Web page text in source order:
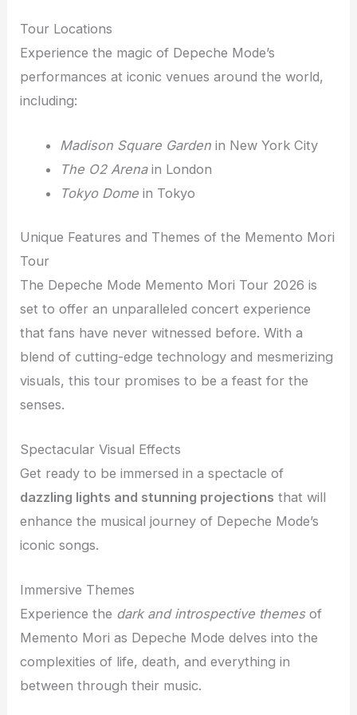
Tour Locations
Experience the magic of Depeche Mode’s
performances at iconic venues around the world,
including:
Madison Square Gardenin New York City
The O2 Arenain London
Tokyo Domein Tokyo
Unique Features and Themes of the Memento Mori
Tour
The Depeche Mode Memento Mori Tour 2026 is
set to offer an unparalleled concert experience
that fans have never witnessed before. With a
blend of cutting-edge technology and mesmerizing
visuals, this tour promises to be a feast for the
senses.
Spectacular Visual Effects
Get ready to be immersed in a spectacle of
dazzling lights and stunning projections that will
enhance the musical journey of Depeche Mode’s
iconic songs.
Immersive Themes
Experience the dark and introspective themesof
Memento Mori as Depeche Mode delves into the
complexities of life, death, and everything in
between through their music.